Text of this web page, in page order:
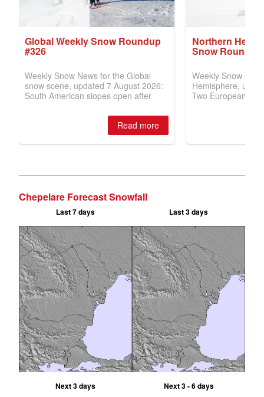
Chepelare Forecast Snowfall
Last 7 days Last 3 days
Next 3 days Next 3 - 6 days